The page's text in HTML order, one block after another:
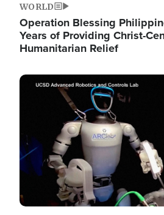
WORLD
Operation Blessing
Years of Providing Christ-
Humanitarian Relief
Image